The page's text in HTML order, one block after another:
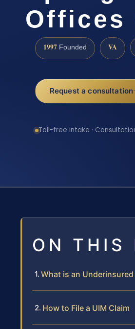
Offices
1997 Founded VA
Request a consultation
Toll-free intake ·
ON THIS
What is an
How to File a UIM Claim